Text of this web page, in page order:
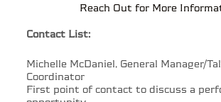
Reach Out for More
Contact List:
Michelle McDaniel, General Manager/
Coordinator
First point of contact to discuss a